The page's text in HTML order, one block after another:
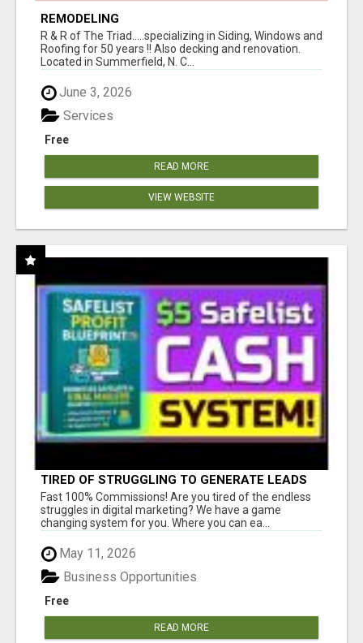
REMODELING
R & R of The Triad.....specializing in Siding, Windows and
Roofing for 50 years !! Also decking and renovation.
Located in Summerfield, N. C...
June 3, 2026
Free
Services
READ MORE
VIEW WEBSITE
TIRED OF STRUGGLING TO GENERATE LEADS
AND INCOME ONLINE?
Fast 100% Commissions! Are you tired of the endless
struggles in digital marketing? We have a game
changing system for you. Where you can ea...
May 11, 2026
Free
Business Opportunities
READ MORE